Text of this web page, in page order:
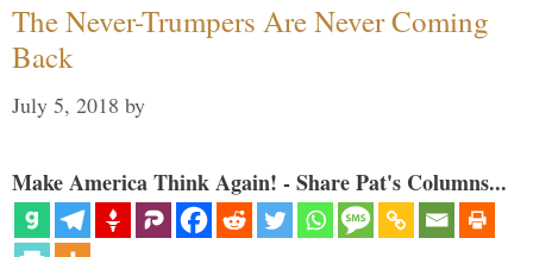
The Never-Trumpers Are Never Coming
Back
July 5, 2018 by
Make America Think Again! - Share Pat's Columns...